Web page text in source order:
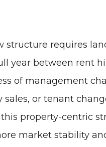
structure requires
year between rent
of management
sales, or tenant
property-centric
market stability